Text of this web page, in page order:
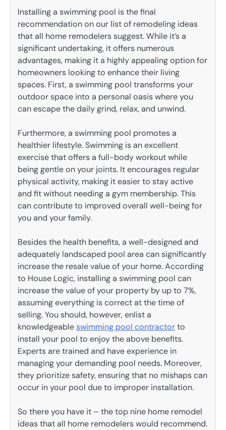
Installing a swimming pool is the final
recommendation on our list of remodeling ideas
that all home remodelers suggest. While it’s a
significant undertaking, it offers numerous
advantages, making it a highly appealing option for
homeowners looking to enhance their living
spaces. First, a swimming pool transforms your
outdoor space into a personal oasis where you
can escape the daily grind, relax, and unwind.
Furthermore, a swimming pool promotes a
healthier lifestyle. Swimming is an excellent
exercise that offers a full-body workout while
being gentle on your joints. It encourages regular
physical activity, making it easier to stay active
and fit without needing a gym membership. This
can contribute to improved overall well-being for
you and your family.
Besides the health benefits, a well-designed and
adequately landscaped pool area can significantly
increase the resale value of your home. According
to House Logic, installing a swimming pool can
increase the value of your property by up to 7%,
assuming everything is correct at the time of
selling. You should, however, enlist a
knowledgeableswimming pool contractorto
install your pool to enjoy the above benefits.
Experts are trained and have experience in
managing your demanding pool needs. Moreover,
they prioritize safety, ensuring that no mishaps can
occur in your pool due to improper installation.
So there you have it – the top nine home remodel
ideas that all home remodelers would recommend.